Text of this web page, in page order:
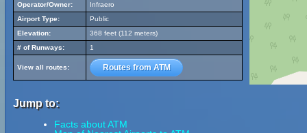
Operator/Owner:
Infraero
Airport Type:
Public
Elevation:
368 feet (112 meters)
# of Runways:
1
View all routes: Routes from ATM
Jump to:
Facts about ATM